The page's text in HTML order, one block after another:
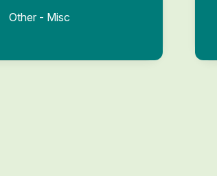
Other - Misc